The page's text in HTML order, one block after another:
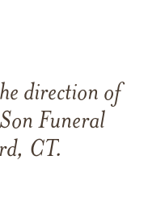
direction of
Funeral
CT.